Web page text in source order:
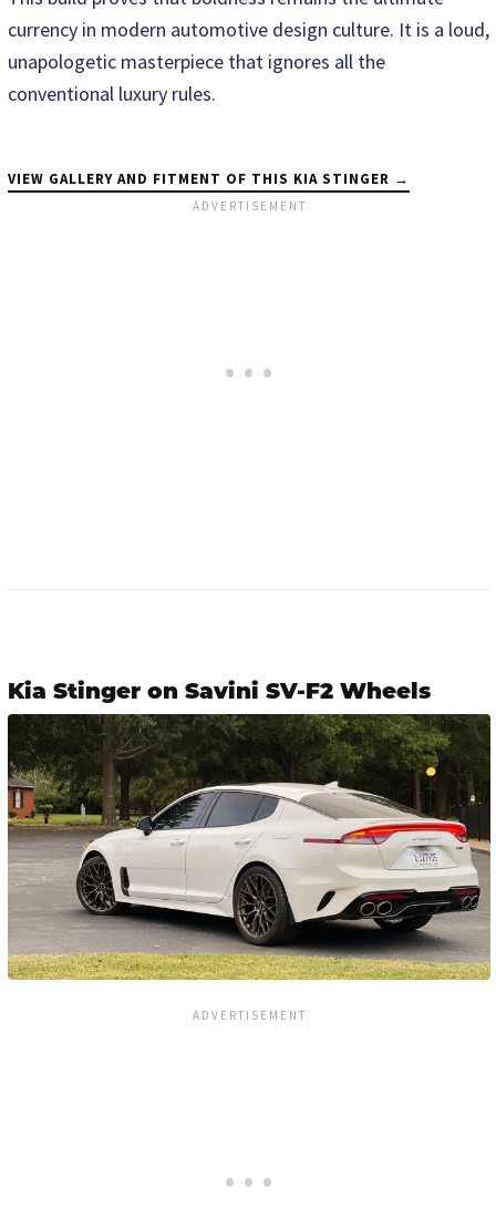
currency in modern automotive design culture. It is a loud,
unapologetic masterpiece that ignores all the
conventional luxury rules.
VIEW GALLERY AND FITMENT OF THIS KIA STINGER →
Kia Stinger on Savini SV-F2 Wheels